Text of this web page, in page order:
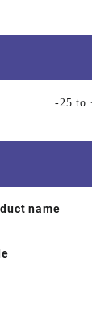
-25 to
name